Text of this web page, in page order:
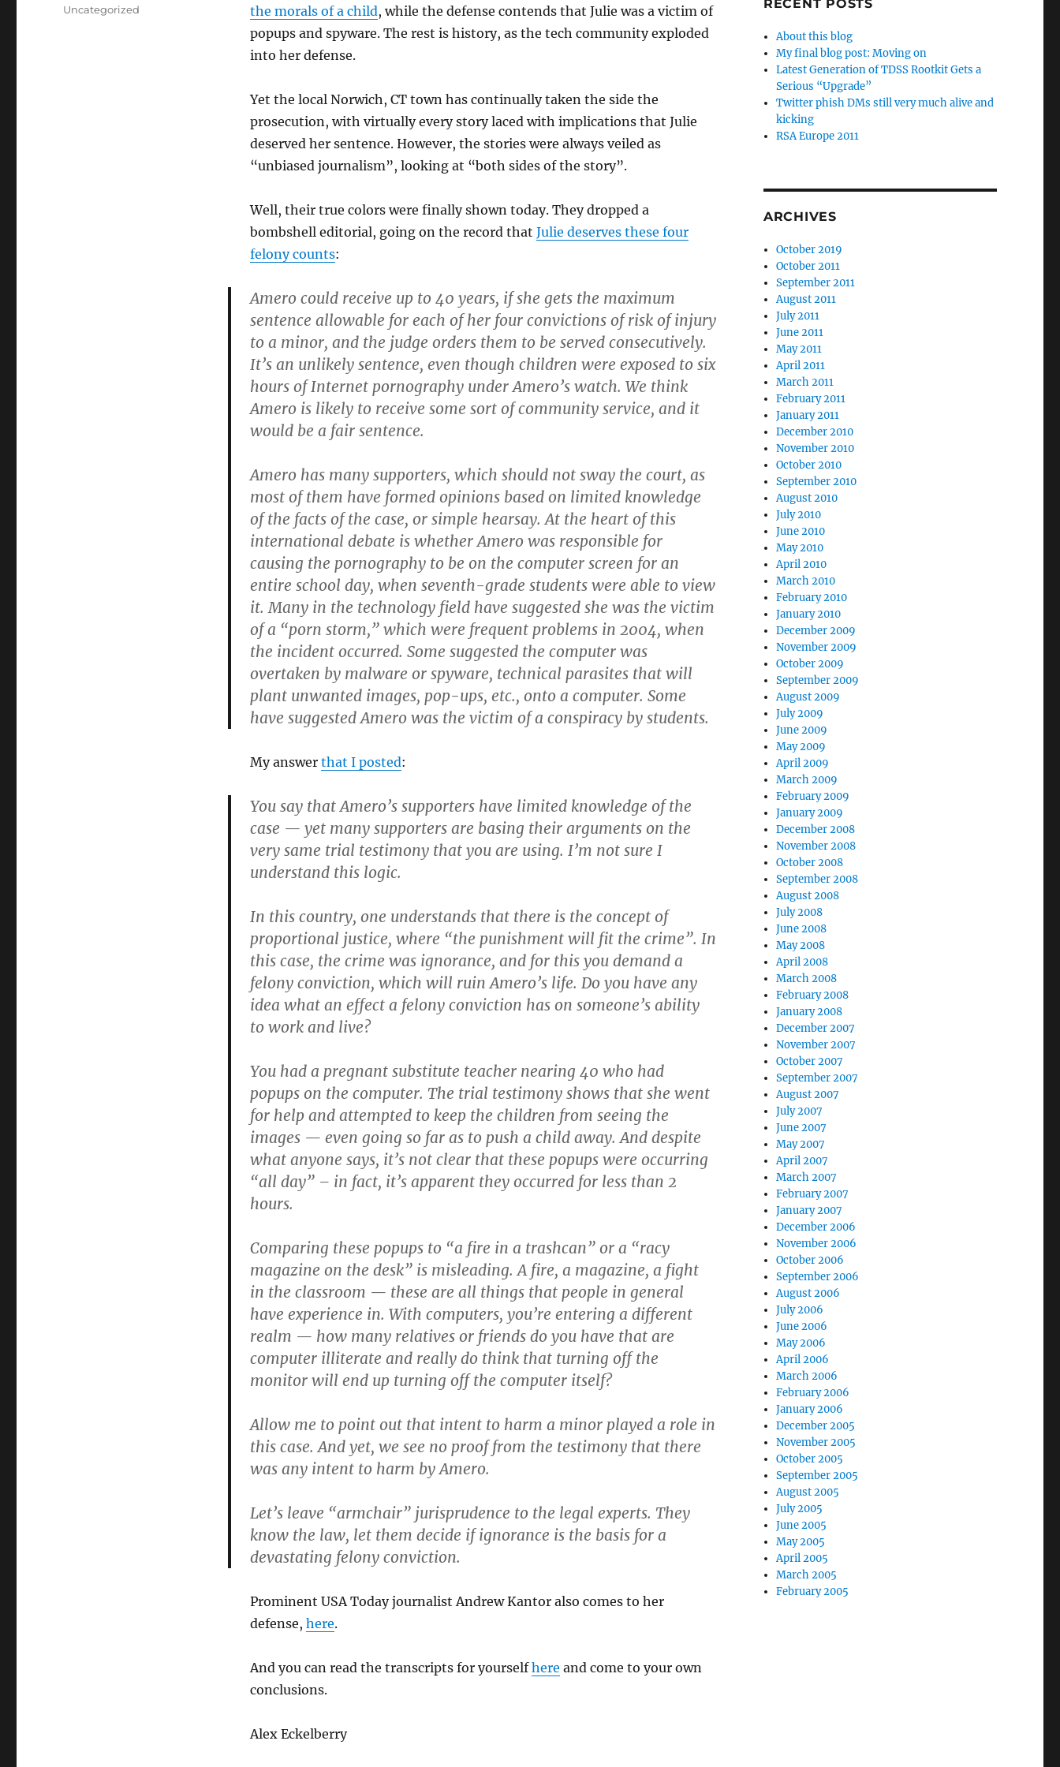
the morals of a child, while the defense contends that Julie was a victim of
popups and spyware. The rest is history, as the tech community exploded
into her defense.
Yet the local Norwich, CT town has continually taken the side the
prosecution, with virtually every story laced with implications that Julie
deserved her sentence. However, the stories were always veiled as
“unbiased journalism”, looking at “both sides of the story”.
Well, their true colors were finally shown today. They dropped a
bombshell editorial, going on the record that Julie deserves these four
felony counts:
Amero could receive up to 40 years, if she gets the maximum
sentence allowable for each of her four convictions of risk of injury
to a minor, and the judge orders them to be served consecutively.
It’s an unlikely sentence, even though children were exposed to six
hours of Internet pornography under Amero’s watch. We think
Amero is likely to receive some sort of community service, and it
would be a fair sentence.
Amero has many supporters, which should not sway the court, as
most of them have formed opinions based on limited knowledge
of the facts of the case, or simple hearsay. At the heart of this
international debate is whether Amero was responsible for
causing the pornography to be on the computer screen for an
entire school day, when seventh-grade students were able to view
it. Many in the technology field have suggested she was the victim
of a “porn storm,” which were frequent problems in 2004, when
the incident occurred. Some suggested the computer was
overtaken by malware or spyware, technical parasites that will
plant unwanted images, pop-ups, etc., onto a computer. Some
have suggested Amero was the victim of a conspiracy by students.
My answer that I posted:
You say that Amero’s supporters have limited knowledge of the
case — yet many supporters are basing their arguments on the
very same trial testimony that you are using. I’m not sure I
understand this logic.
In this country, one understands that there is the concept of
proportional justice, where “the punishment will fit the crime”. In
this case, the crime was ignorance, and for this you demand a
felony conviction, which will ruin Amero’s life. Do you have any
idea what an effect a felony conviction has on someone’s ability
to work and live?
You had a pregnant substitute teacher nearing 40 who had
popups on the computer. The trial testimony shows that she went
for help and attempted to keep the children from seeing the
images — even going so far as to push a child away. And despite
what anyone says, it’s not clear that these popups were occurring
“all day” – in fact, it’s apparent they occurred for less than 2
hours.
Comparing these popups to “a fire in a trashcan” or a “racy
magazine on the desk” is misleading. A fire, a magazine, a fight
in the classroom — these are all things that people in general
have experience in. With computers, you’re entering a different
realm — how many relatives or friends do you have that are
computer illiterate and really do think that turning off the
monitor will end up turning off the computer itself?
Allow me to point out that intent to harm a minor played a role in
this case. And yet, we see no proof from the testimony that there
was any intent to harm by Amero.
Let’s leave “armchair” jurisprudence to the legal experts. They
know the law, let them decide if ignorance is the basis for a
devastating felony conviction.
Prominent USA Today journalist Andrew Kantor also comes to her
defense, here.
And you can read the transcripts for yourselfhere and come to your own
conclusions.
Alex Eckelberry
Categories
Uncategorized RECENT POSTS
About this blog
My final blog post: Moving on
Latest Generation of TDSS Rootkit Gets a
Serious “Upgrade”
Twitter phish DMs still very much alive and
kicking
RSA Europe 2011
ARCHIVES
October 2019
October 2011
September 2011
August 2011
July 2011
June 2011
May 2011
April 2011
March 2011
February 2011
January 2011
December 2010
November 2010
October 2010
September 2010
August 2010
July 2010
June 2010
May 2010
April 2010
March 2010
February 2010
January 2010
December 2009
November 2009
October 2009
September 2009
August 2009
July 2009
June 2009
May 2009
April 2009
March 2009
February 2009
January 2009
December 2008
November 2008
October 2008
September 2008
August 2008
July 2008
June 2008
May 2008
April 2008
March 2008
February 2008
January 2008
December 2007
November 2007
October 2007
September 2007
August 2007
July 2007
June 2007
May 2007
April 2007
March 2007
February 2007
January 2007
December 2006
November 2006
October 2006
September 2006
August 2006
July 2006
June 2006
May 2006
April 2006
March 2006
February 2006
January 2006
December 2005
November 2005
October 2005
September 2005
August 2005
July 2005
June 2005
May 2005
April 2005
March 2005
February 2005